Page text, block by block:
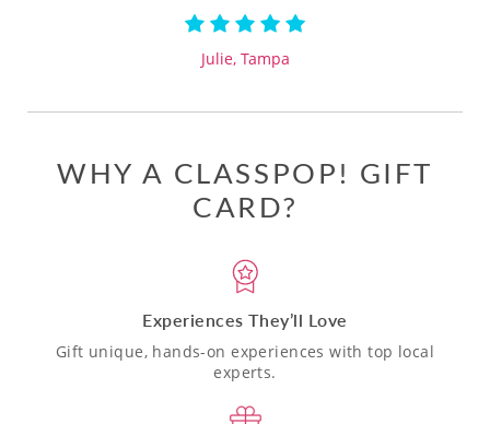
Julie, Tampa
WHY A CLASSPOP! GIFT
CARD?
Experiences They’ll Love
Gift unique, hands-on experiences with top local
experts.